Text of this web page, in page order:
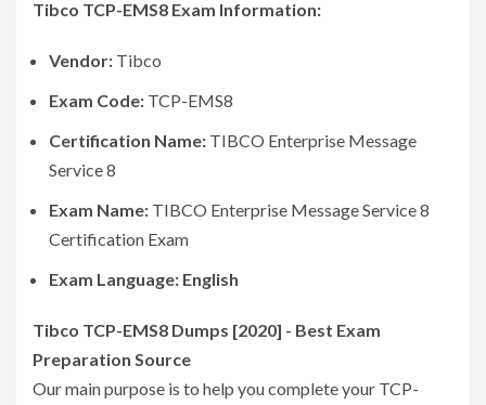
Tibco TCP-EMS8 Exam Information:
Vendor: Tibco
Exam Code: TCP-EMS8
Certification Name: TIBCO Enterprise Message
Service 8
Exam Name: TIBCO Enterprise Message Service 8
Certification Exam
Exam Language: English
Tibco TCP-EMS8 Dumps [2020] - Best Exam
Preparation Source
Our main purpose is to help you complete your TCP-